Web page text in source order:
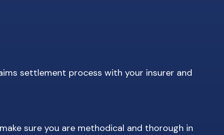
settlement process with your insurer and
sure you are methodical and thorough in